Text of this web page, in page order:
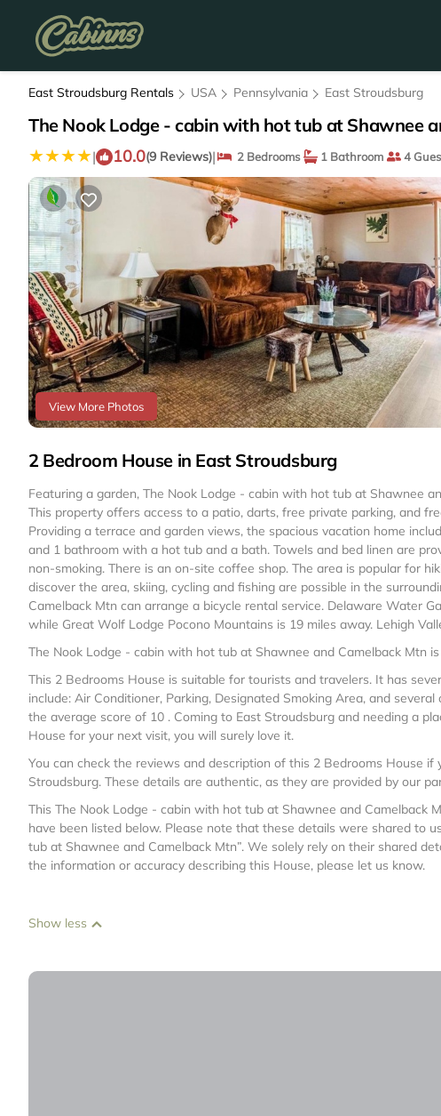
East Stroudsburg Rentals USA Pennsylvania East Stroudsburg
The Nook Lodge - cabin with hot tub at Shawnee
| 10.0(9 Reviews)| 2 Bedrooms 1 Bathroom 4
View More Photos
2 Bedroom House in East Stroudsburg
Featuring a garden, The Nook Lodge - cabin with hot tub at Shawnee
This property offers access to a patio, darts, free private parking, and
Providing a terrace and garden views, the spacious vacation home
and 1 bathroom with a hot tub and a bath. Towels and bed linen are
non-smoking. There is an on-site coffee shop. The area is popular for
discover the area, skiing, cycling and fishing are possible in the
Camelback Mtn can arrange a bicycle rental service. Delaware Water
while Great Wolf Lodge Pocono Mountains is 19 miles away. Lehigh
The Nook Lodge - cabin with hot tub at Shawnee and Camelback Mtn
This 2 Bedrooms House is suitable for tourists and travelers. It has
include: Air Conditioner, Parking, Designated Smoking Area, and
the average score of 10 . Coming to East Stroudsburg and needing a
House for your next visit, you will surely love it.
You can check the reviews and description of this 2 Bedrooms House
Stroudsburg. These details are authentic, as they are provided by our
This The Nook Lodge - cabin with hot tub at Shawnee and Camelback
have been listed below. Please note that these details were shared to
tub at Shawnee and Camelback Mtn”. We solely rely on their shared
the information or accuracy describing this House, please let us know.
Show less